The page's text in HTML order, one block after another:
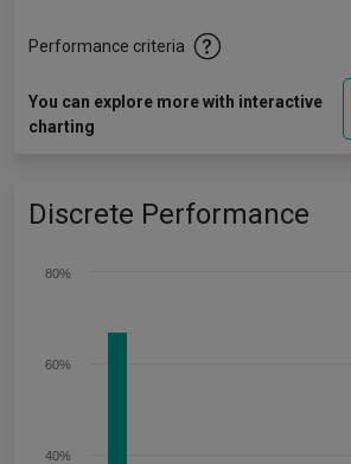
Performance criteria
You can explore more with interactive
charting
Discrete Performance
40%
60%
80%